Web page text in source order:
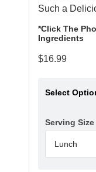
Such a
*Click The
Ingredients
$16.99
Select
Serving Size